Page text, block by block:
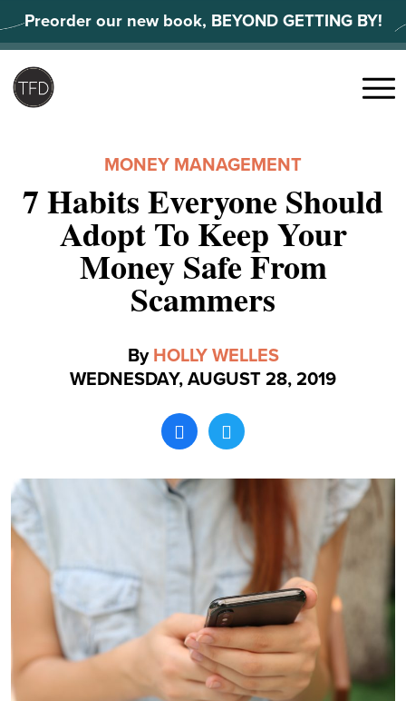
to
content
Preorder our new book, BEYOND GETTING BY!
Search
Menu
MONEY MANAGEMENT
7 Habits Everyone Should
Adopt To Keep Your
Money Safe From
Scammers
By HOLLY WELLES
WEDNESDAY, AUGUST 28, 2019